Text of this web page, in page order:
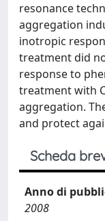
resonance
aggregation
inotropic
treatment did
response to
treatment with
aggregation.
and protect
Scheda
Anno di
2008